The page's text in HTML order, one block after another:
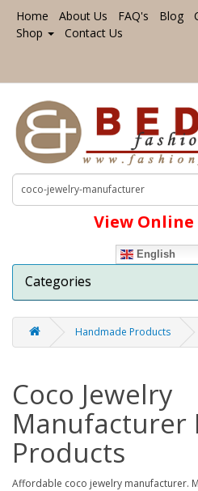
Home About Us FAQ's Blog
Shop
Contact Us
View
English
Categories
Handmade Products
Coco Jewelry
Manufacturer
Products
Affordable coco jewelry manufacturer.